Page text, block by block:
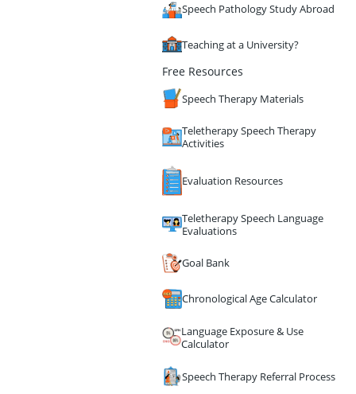
Speech Pathology Study Abroad
Teaching at a University?
Free Resources
Speech Therapy Materials
Teletherapy Speech Therapy
Activities
Evaluation Resources
Teletherapy Speech Language
Evaluations
Goal Bank
Chronological Age Calculator
Language Exposure & Use
Calculator
Speech Therapy Referral Process